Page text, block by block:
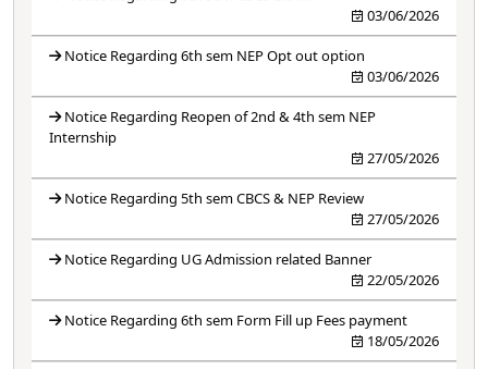
03/06/2026
Notice Regarding 6th sem NEP Opt out option
03/06/2026
Notice Regarding Reopen of 2nd & 4th sem NEP
Internship
27/05/2026
Notice Regarding 5th sem CBCS & NEP Review
27/05/2026
Notice Regarding UG Admission related Banner
22/05/2026
Notice Regarding 6th sem Form Fill up Fees payment
18/05/2026